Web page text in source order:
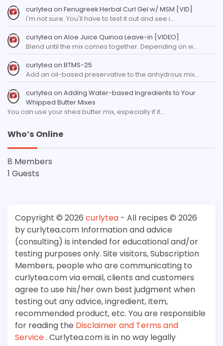
curlytea on Fenugreek Herbal Curl Gel w/ MSM [VID]
I'm not sure. You'll have to test it out and see i…
curlytea on Aloe Juice Quinoa Leave-in [VIDEO]
Blend until the mix comes together. Depending on w…
curlytea on BTMS-25
Add an oil-based preservative to the anhydrous mix…
curlytea on Adding Water-based Ingredients to Your
Whipped Butter Mixes
You can use your shea butter mix, especially if it…
Who’s Online
8 Members
1 Guests
Copyright © 2026 curlytea - All recipes © 2026
by curlytea.com Information and advice
(consulting) is intended for educational and/or
testing purposes only. Site visitors, Subscription
Members, people who are communicating to
curlytea.com via email, clients and customers
agree to use his/her own best judgment when
testing out any advice, ingredient, item,
recommended product, etc. You are responsible
for reading the Disclaimer and Terms and
Service. Curlytea.com is in no way legally